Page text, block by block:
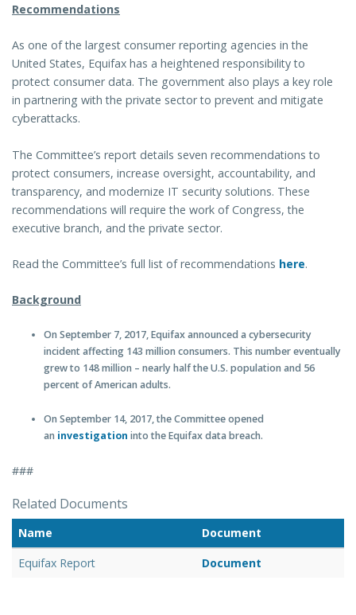
Recommendations
As one of the largest consumer reporting agencies in the
United States, Equifax has a heightened responsibility to
protect consumer data. The government also plays a key role
in partnering with the private sector to prevent and mitigate
cyberattacks.
The Committee’s report details seven recommendations to
protect consumers, increase oversight, accountability, and
transparency, and modernize IT security solutions. These
recommendations will require the work of Congress, the
executive branch, and the private sector.
Read the Committee’s full list of recommendations here.
Background
On September 7, 2017, Equifax announced a cybersecurity
incident affecting 143 million consumers. This number eventually
grew to 148 million – nearly half the U.S. population and 56
percent of American adults.
On September 14, 2017, the Committee opened
an investigation into the Equifax data breach.
###
Related Documents
Name
Document
Equifax Report
Document